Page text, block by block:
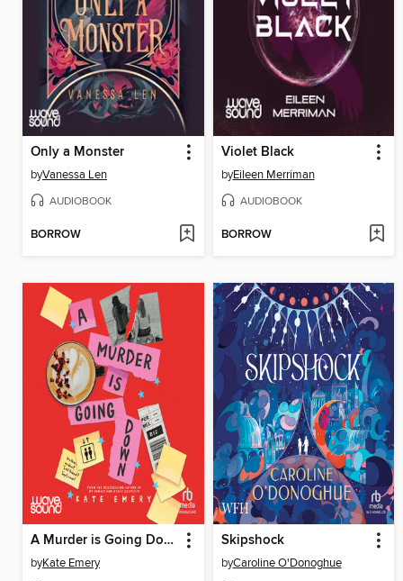
Only a Monster
byVanessa Len
AUDIOBOOK
BORROW
Violet Black
byEileen Merriman
AUDIOBOOK
BORROW
A Murder is Going Down
byKate Emery
Skipshock
byCaroline O'Donoghue